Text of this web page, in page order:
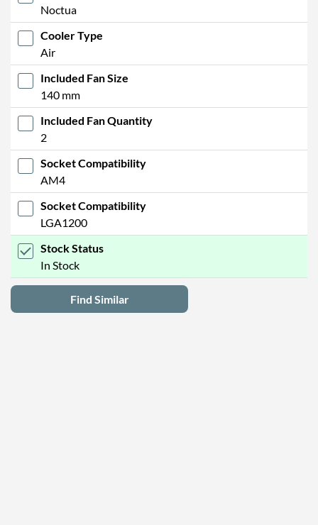
Noctua
Cooler Type
Air
Included Fan Size
140 mm
Included Fan Quantity
2
Socket Compatibility
AM4
Socket Compatibility
LGA1200
Stock Status
In Stock
Find Similar